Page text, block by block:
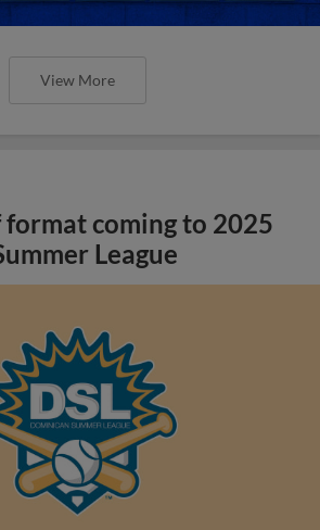
View More
coming to 2025
League